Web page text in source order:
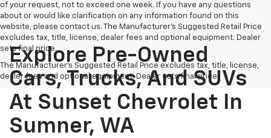
of your request, not to exceed one week. If you have any questions
about or would like clarification on any information found on this
website, please contact us. The Manufacturer’s Suggested Retail Price
excludes tax, title, license, dealer fees and optional equipment. Dealer
sets final price.
The Manufacturer's Suggested Retail Price excludes tax, title, license,
dealer fees and optional equipment. Dealer sets final price.
Explore Pre-Owned
Cars, Trucks, And SUVs
At Sunset Chevrolet In
Sumner, WA